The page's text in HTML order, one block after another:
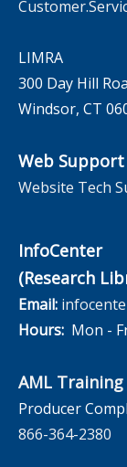
LIMRA
300 Day Hill
Windsor, CT
Web
Website Tech
InfoCenter
(Research
Email:
Hours: Mon -
AML Training
Producer
866-364-2380